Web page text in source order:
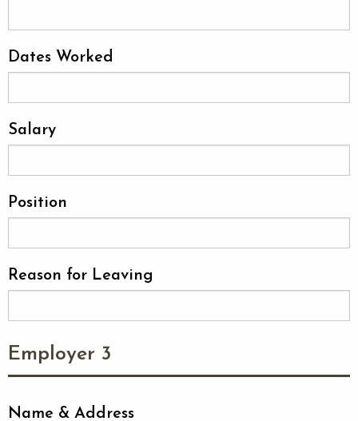
Dates Worked
Salary
Position
Reason for Leaving
Employer 3
Name & Address